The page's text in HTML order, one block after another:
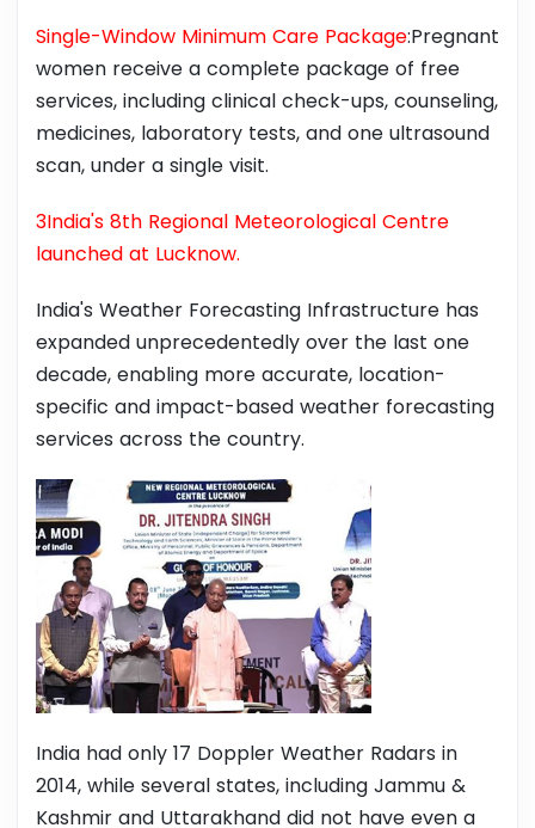
Single-Window Minimum Care Package:Pregnant
women receive a complete package of free
services, including clinical check-ups, counseling,
medicines, laboratory tests, and one ultrasound
scan, under a single visit.
3India's 8th Regional Meteorological Centre
launched at Lucknow.
India's Weather Forecasting Infrastructure has
expanded unprecedentedly over the last one
decade, enabling more accurate, location-
specific and impact-based weather forecasting
services across the country.
India had only 17 Doppler Weather Radars in
2014, while several states, including Jammu &
Kashmir and Uttarakhand did not have even a